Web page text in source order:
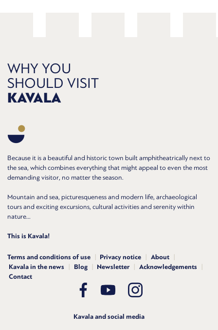
WHY YOU
SHOULD VISIT
KAVALA
Because it is a beautiful and historic town built amphitheatrically next to
the sea, which combines everything that might appeal to even the most
demanding visitor, no matter the season.
Mountain and sea, picturesqueness and modern life, archaeological
tours and exciting excursions, cultural activities and serenity within
nature...
This is Kavala!
Terms and conditions of use Privacy notice
About
Kavala in the news
Blog Newsletter
Acknowledgements
Contact
Kavala and social media